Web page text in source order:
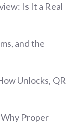
Is It a Real
and the
Unlocks, QR
Proper